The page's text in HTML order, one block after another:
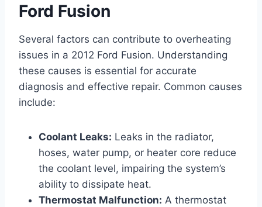
Ford Fusion
Several factors can contribute to overheating
issues in a 2012 Ford Fusion. Understanding
these causes is essential for accurate
diagnosis and effective repair. Common causes
include:
Coolant Leaks: Leaks in the radiator,
hoses, water pump, or heater core reduce
the coolant level, impairing the system’s
ability to dissipate heat.
Thermostat Malfunction: A thermostat